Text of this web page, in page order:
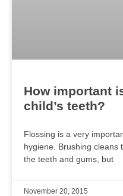
How important
child’s teeth?
Flossing is a very
hygiene. Brushing cleans
the teeth and gums, but
November 20, 2015